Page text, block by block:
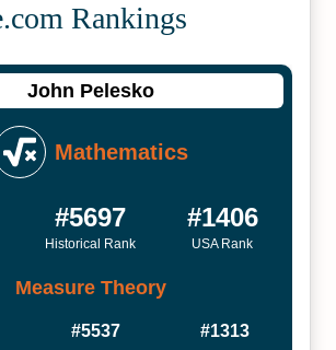
Rankings
John Pelesko
Mathematics
#5697
Historical Rank
#1406
USA Rank
Measure Theory
#5537 #1313